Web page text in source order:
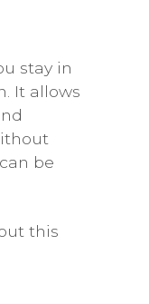
stay in
It allows
be
this